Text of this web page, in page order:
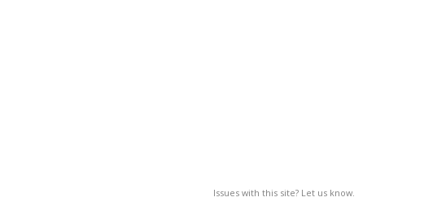
Issues with this site? Let us know.